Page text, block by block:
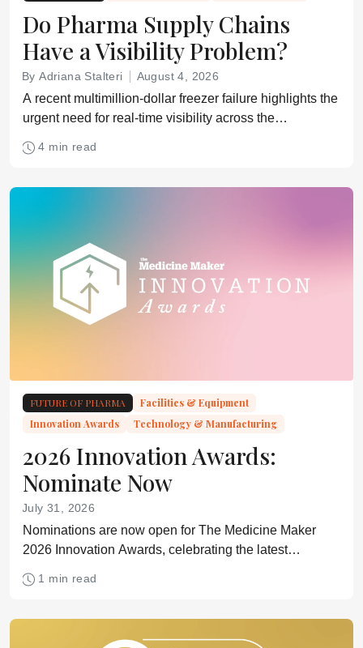
Do Pharma Supply Chains
Have a Visibility Problem?
By Adriana Stalteri August 4, 2026
A recent multimillion-dollar freezer failure highlights the
urgent need for real-time visibility across the
4 min read
FUTURE OF PHARMA
Facilities & Equipment
Innovation Awards
Technology & Manufacturing
2026 Innovation Awards:
Nominate Now
July 31, 2026
Nominations are now open for The Medicine Maker
2026 Innovation Awards, celebrating the latest
1 min read